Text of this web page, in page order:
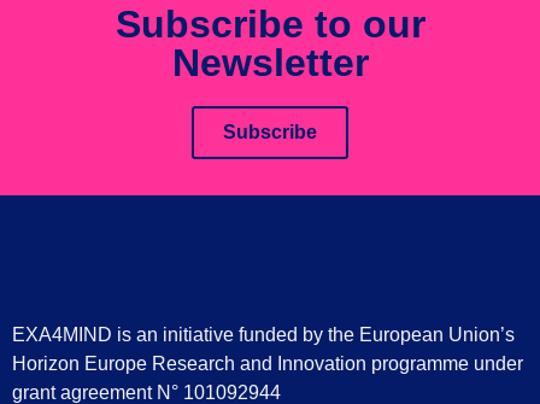
Subscribe to our
Newsletter
Subscribe
EXA4MIND is an initiative funded by the European Union’s
Horizon Europe Research and Innovation programme under
grant agreement N° 101092944